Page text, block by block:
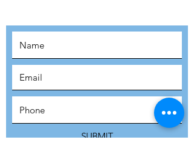
SUBMIT